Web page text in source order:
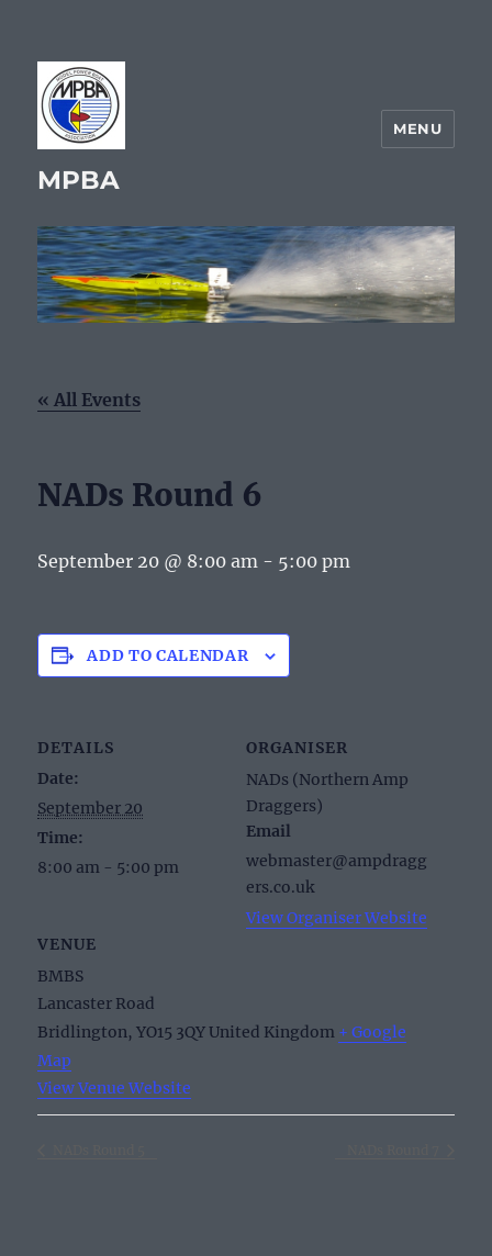
MPBA
MENU
« All Events
NADs Round 6
September 20 @ 8:00 am - 5:00 pm
ADD TO CALENDAR
DETAILS
Date:
September 20
Time:
8:00 am - 5:00 pm
VENUE
BMBS
Lancaster Road
Bridlington, YO15 3QYUnited Kingdom + Google
Map
View Venue Website
ORGANISER
NADs (Northern Amp
Draggers)
Email
webmaster@ampdragg
ers.co.uk
View Organiser Website